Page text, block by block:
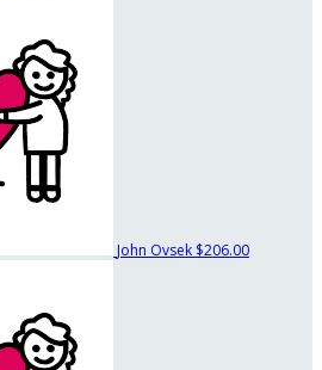
John Ovsek $206.00